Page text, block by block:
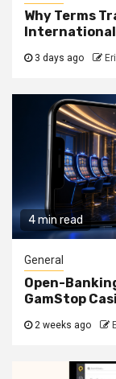
Why Terms
International
3 days ago
4 min read
General
Open-
GamStop
2 weeks ago